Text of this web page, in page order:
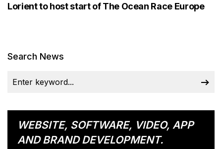
Lorient to host start of The Ocean Race Europe
Search News
WEBSITE, SOFTWARE, VIDEO, APP
AND BRAND DEVELOPMENT.